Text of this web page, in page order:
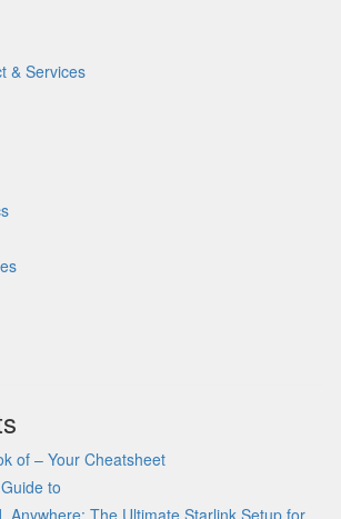
& Services
of – Your Cheatsheet
to
Anywhere: The Ultimate Starlink Setup for